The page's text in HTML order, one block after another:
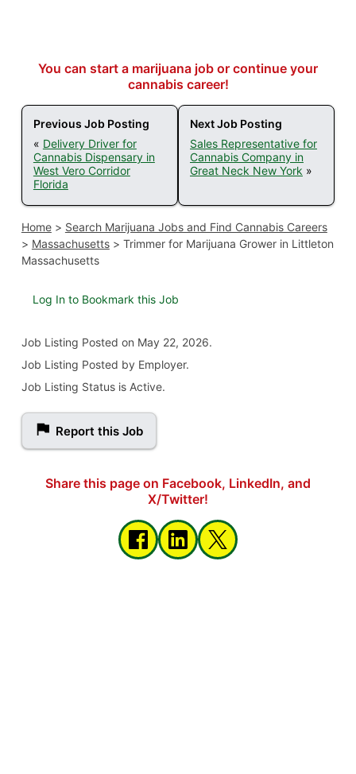
You can start a marijuana job or continue your
cannabis career!
Previous Job Posting
« Delivery Driver for
Cannabis Dispensary in
West Vero Corridor
Florida
Next Job Posting
Sales Representative for
Cannabis Company in
Great Neck New York »
Home> Search Marijuana Jobs and Find Cannabis Careers
> Massachusetts> Trimmer for Marijuana Grower in Littleton
Massachusetts
Log In to Bookmark this Job
Job Listing Posted on May 22, 2026.
Job Listing Posted by Employer.
Job Listing Status is Active.
Report this Job
Share this page on Facebook, LinkedIn, and
X/Twitter!